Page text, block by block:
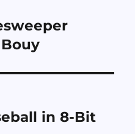
in 8-Bit